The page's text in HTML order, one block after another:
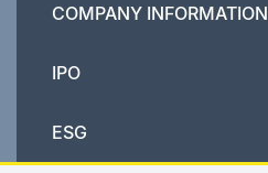
COMPANY INFORMATION
IPO
ESG